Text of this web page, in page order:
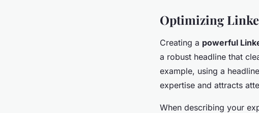
Optimizing
Creating a powerful
a robust headline that
example, using a
expertise and attracts
When describing your